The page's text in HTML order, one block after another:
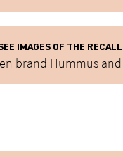
IMAGES OF THE
brand Hummus